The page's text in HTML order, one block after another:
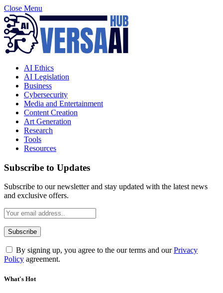
Close Menu
AI Ethics
AI Legislation
Business
Cybersecurity
Media and Entertainment
Content Creation
Art Generation
Research
Tools
Resources
Subscribe to Updates
Subscribe to our newsletter and stay updated with the latest news
and exclusive offers.
By signing up, you agree to the our terms and ourPrivacy
Policy agreement.
What's Hot